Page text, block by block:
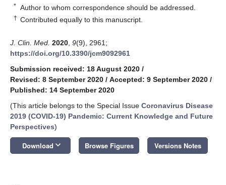
* Author to whom correspondence should be addressed.
† Contributed equally to this manuscript.
J. Clin. Med. 2020 9(9), 2961;
https://doi.org/10.3390/jcm9092961
Submission received: 18 August 2020 /
Revised: 8 September 2020 / Accepted: 9 September 2020 /
Published: 14 September 2020
(This article belongs to the Special Issue Coronavirus Disease
2019 (COVID-19) Pandemic: Current Knowledge and Future
Perspectives)
Download keyboard_arrow_down Browse Figures Versions Notes